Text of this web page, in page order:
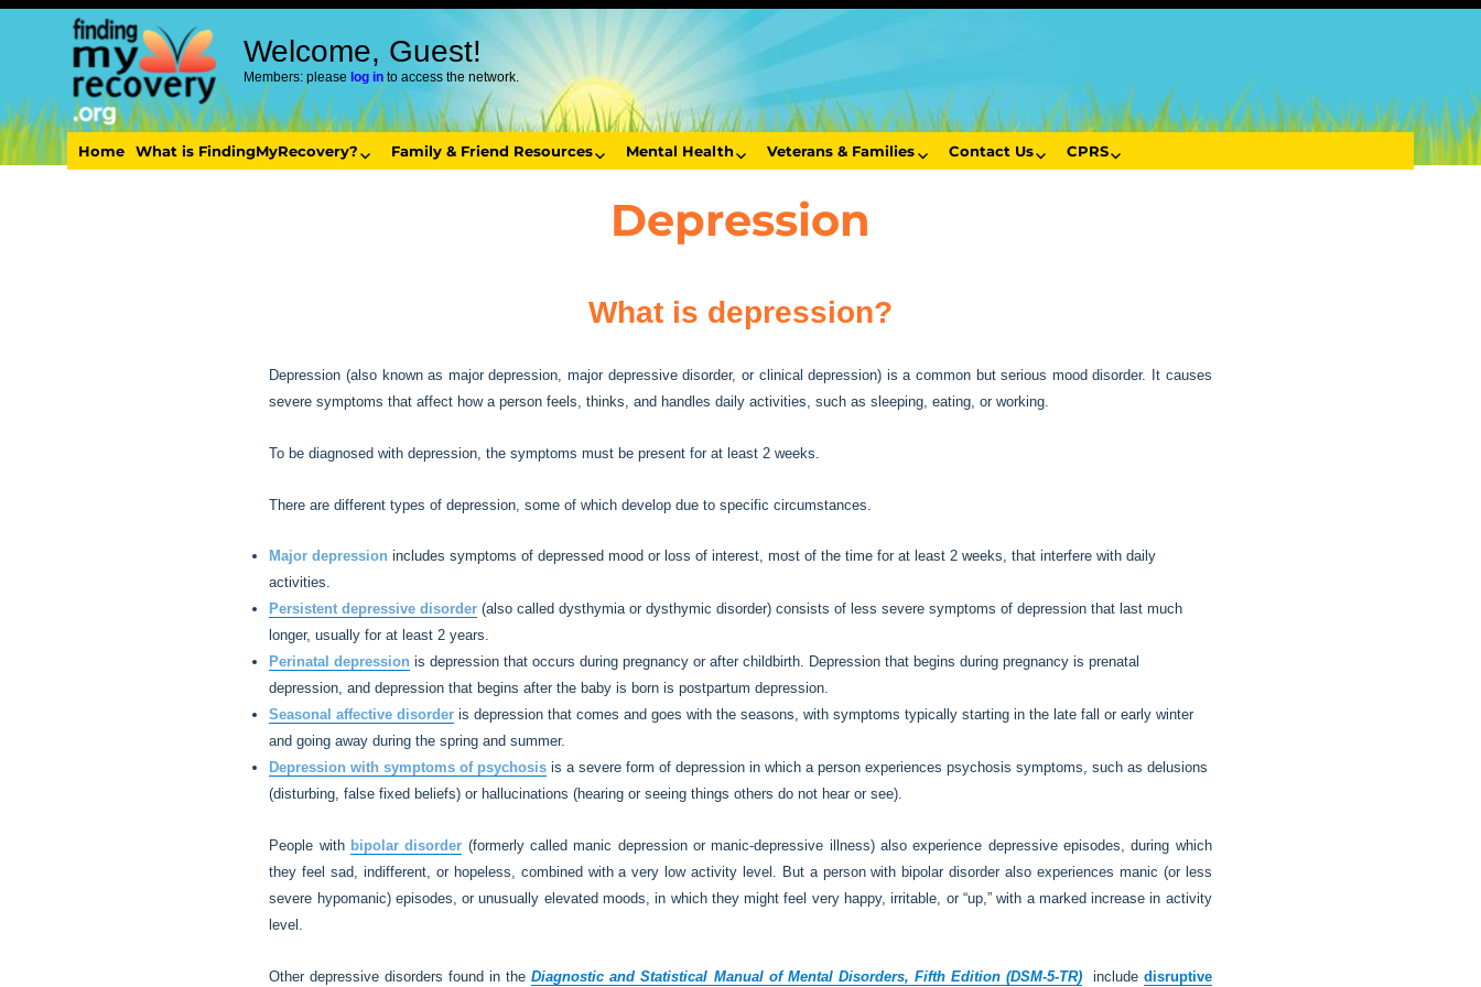
Welcome, Guest!
Members: please log in to access the network.
Home What is FindingMyRecovery? Family & Friend Resources Mental Health Veterans & Families Contact Us CPRS
Depression
What is depression?
Depression (also known as major depression, major depressive disorder, or clinical depression) is a common but serious mood disorder. It causes
severe symptoms that affect how a person feels, thinks, and handles daily activities, such as sleeping, eating, or working.
To be diagnosed with depression, the symptoms must be present for at least 2 weeks.
There are different types of depression, some of which develop due to specific circumstances.
Major depression includes symptoms of depressed mood or loss of interest, most of the time for at least 2 weeks, that interfere with daily
activities.
Persistent depressive disorder (also called dysthymia or dysthymic disorder) consists of less severe symptoms of depression that last much
longer, usually for at least 2 years.
Perinatal depression is depression that occurs during pregnancy or after childbirth. Depression that begins during pregnancy is prenatal
depression, and depression that begins after the baby is born is postpartum depression.
Seasonal affective disorder is depression that comes and goes with the seasons, with symptoms typically starting in the late fall or early winter
and going away during the spring and summer.
Depression with symptoms of psychosis is a severe form of depression in which a person experiences psychosis symptoms, such as delusions
(disturbing, false fixed beliefs) or hallucinations (hearing or seeing things others do not hear or see).
People with bipolar disorder (formerly called manic depression or manic-depressive illness) also experience depressive episodes, during which
they feel sad, indifferent, or hopeless, combined with a very low activity level. But a person with bipolar disorder also experiences manic (or less
severe hypomanic) episodes, or unusually elevated moods, in which they might feel very happy, irritable, or “up,” with a marked increase in activity
level.
Other depressive disorders found in theDiagnostic and Statistical Manual of Mental Disorders, Fifth Edition (DSM-5-TR) include disruptive